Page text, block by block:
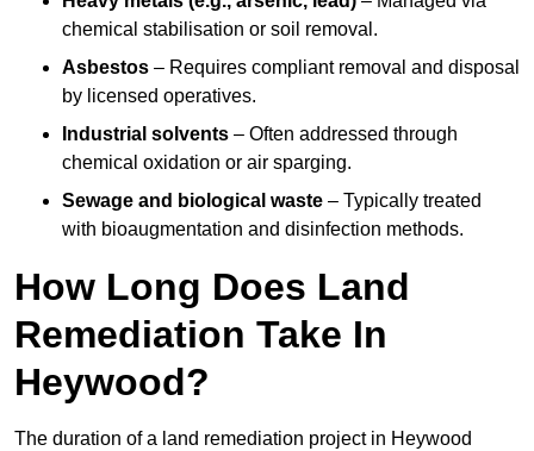
chemical stabilisation or soil removal.
Asbestos – Requires compliant removal and disposal
by licensed operatives.
Industrial solvents – Often addressed through
chemical oxidation or air sparging.
Sewage and biological waste – Typically treated
with bioaugmentation and disinfection methods.
How Long Does Land
Remediation Take In
Heywood?
The duration of a land remediation project in Heywood